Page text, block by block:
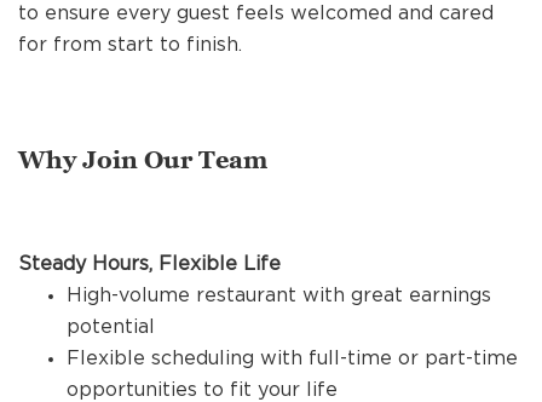
REFERRALS
INTERNATIONAL OPPORTUNITIES
to ensure every guest feels welcomed and cared
for from start to finish.
Why Join Our Team
Steady Hours, Flexible Life
High-volume restaurant with great earnings
potential
Flexible scheduling with full-time or part-time
opportunities to fit your life